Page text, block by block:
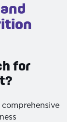
for